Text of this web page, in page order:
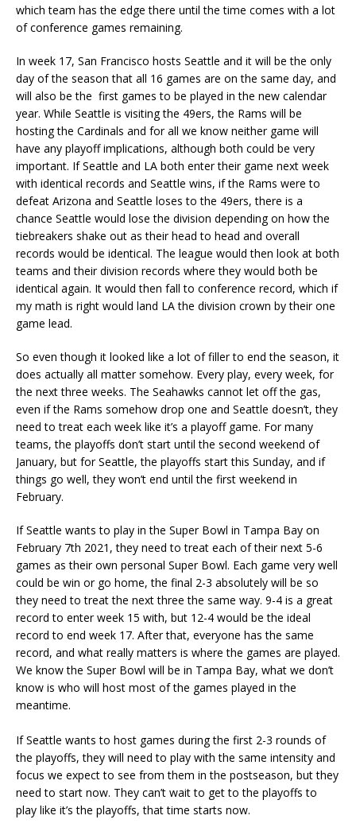
which team has the edge there until the time comes with a lot
of conference games remaining.
In week 17, San Francisco hosts Seattle and it will be the only
day of the season that all 16 games are on the same day, and
will also be the first games to be played in the new calendar
year. While Seattle is visiting the 49ers, the Rams will be
hosting the Cardinals and for all we know neither game will
have any playoff implications, although both could be very
important. If Seattle and LA both enter their game next week
with identical records and Seattle wins, if the Rams were to
defeat Arizona and Seattle loses to the 49ers, there is a
chance Seattle would lose the division depending on how the
tiebreakers shake out as their head to head and overall
records would be identical. The league would then look at both
teams and their division records where they would both be
identical again. It would then fall to conference record, which if
my math is right would land LA the division crown by their one
game lead.
So even though it looked like a lot of filler to end the season, it
does actually all matter somehow. Every play, every week, for
the next three weeks. The Seahawks cannot let off the gas,
even if the Rams somehow drop one and Seattle doesn’t, they
need to treat each week like it’s a playoff game. For many
teams, the playoffs don’t start until the second weekend of
January, but for Seattle, the playoffs start this Sunday, and if
things go well, they won’t end until the first weekend in
February.
If Seattle wants to play in the Super Bowl in Tampa Bay on
February 7th 2021, they need to treat each of their next 5-6
games as their own personal Super Bowl. Each game very well
could be win or go home, the final 2-3 absolutely will be so
they need to treat the next three the same way. 9-4 is a great
record to enter week 15 with, but 12-4 would be the ideal
record to end week 17. After that, everyone has the same
record, and what really matters is where the games are played.
We know the Super Bowl will be in Tampa Bay, what we don’t
know is who will host most of the games played in the
meantime.
If Seattle wants to host games during the first 2-3 rounds of
the playoffs, they will need to play with the same intensity and
focus we expect to see from them in the postseason, but they
need to start now. They can’t wait to get to the playoffs to
play like it’s the playoffs, that time starts now.